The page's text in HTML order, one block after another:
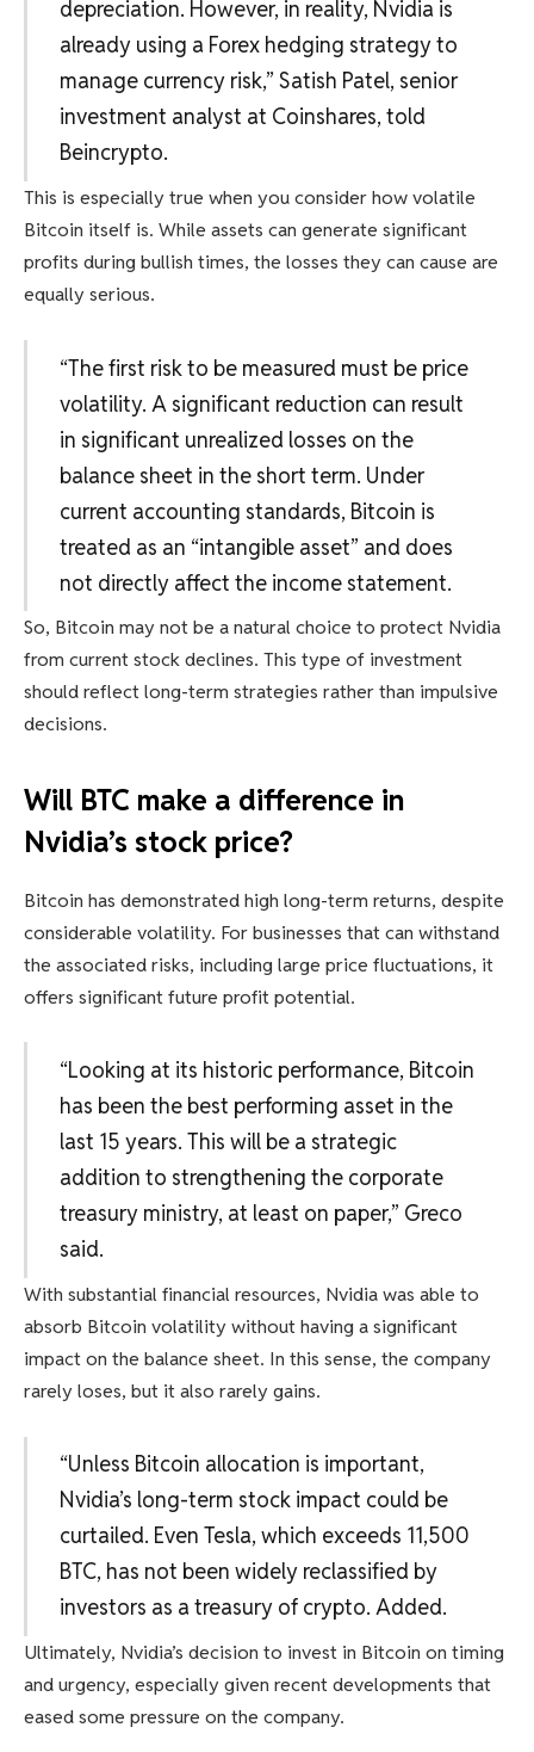
depreciation. However, in reality, Nvidia is
already using a Forex hedging strategy to
manage currency risk,” Satish Patel, senior
investment analyst at Coinshares, told
Beincrypto.
This is especially true when you consider how volatile
Bitcoin itself is. While assets can generate significant
profits during bullish times, the losses they can cause are
equally serious.
“The first risk to be measured must be price
volatility. A significant reduction can result
in significant unrealized losses on the
balance sheet in the short term. Under
current accounting standards, Bitcoin is
treated as an “intangible asset” and does
not directly affect the income statement.
So, Bitcoin may not be a natural choice to protect Nvidia
from current stock declines. This type of investment
should reflect long-term strategies rather than impulsive
decisions.
Will BTC make a difference in
Nvidia’s stock price?
Bitcoin has demonstrated high long-term returns, despite
considerable volatility. For businesses that can withstand
the associated risks, including large price fluctuations, it
offers significant future profit potential.
“Looking at its historic performance, Bitcoin
has been the best performing asset in the
last 15 years. This will be a strategic
addition to strengthening the corporate
treasury ministry, at least on paper,” Greco
said.
With substantial financial resources, Nvidia was able to
absorb Bitcoin volatility without having a significant
impact on the balance sheet. In this sense, the company
rarely loses, but it also rarely gains.
“Unless Bitcoin allocation is important,
Nvidia’s long-term stock impact could be
curtailed. Even Tesla, which exceeds 11,500
BTC, has not been widely reclassified by
investors as a treasury of crypto. Added.
Ultimately, Nvidia’s decision to invest in Bitcoin on timing
and urgency, especially given recent developments that
eased some pressure on the company.